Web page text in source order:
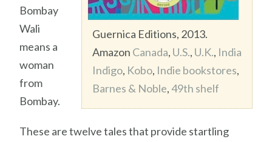
Guernica Editions, 2013.
Amazon Canada, U.S., U.K., India
Indigo, Kobo, Indie bookstores,
Barnes & Noble,49th shelf
Bombay
Wali
means a
woman
from
Bombay.
These are twelve tales that provide startling